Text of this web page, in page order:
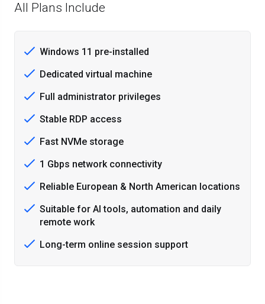
All Plans Include
Windows 11 pre-installed
Dedicated virtual machine
Full administrator privileges
Stable RDP access
Fast NVMe storage
1 Gbps network connectivity
Reliable European & North American locations
Suitable for AI tools, automation and daily
remote work
Long-term online session support